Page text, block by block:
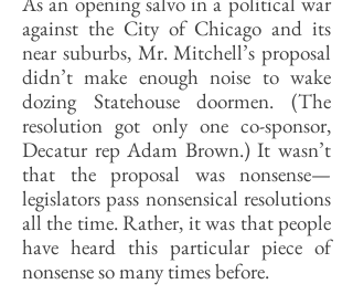
against the City of Chicago and its
near suburbs, Mr. Mitchell’s proposal
didn’t make enough noise to wake
dozing Statehouse doormen. (The
resolution got only one co-sponsor,
Decatur rep Adam Brown.) It wasn’t
that the proposal was nonsense—
legislators pass nonsensical resolutions
all the time. Rather, it was that people
have heard this particular piece of
nonsense so many times before.